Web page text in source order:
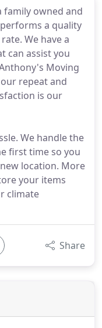
family owned and
a quality
We have a
can assist you
Moving
repeat and
is our
We handle the
first time so you
location. More
your items
climate
Share